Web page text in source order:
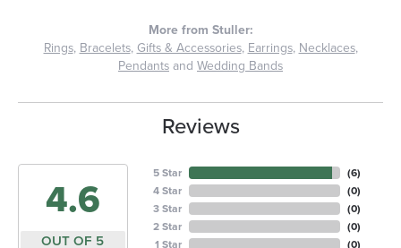
More from Stuller:
Rings,Bracelets,Gifts & Accessories,Earrings,Necklaces,
Pendantsand Wedding Bands
Reviews
4.6
OUT OF 5
5 Star
4 Star
3 Star
2 Star
1 Star
(6)
(0)
(0)
(0)
(0)